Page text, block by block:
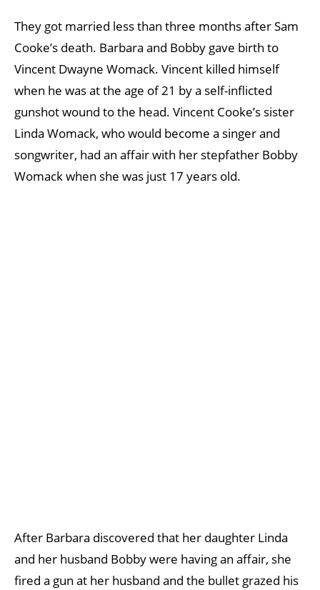
They got married less than three months after Sam
Cooke’s death. Barbara and Bobby gave birth to
Vincent Dwayne Womack. Vincent killed himself
when he was at the age of 21 by a self-inflicted
gunshot wound to the head. Vincent Cooke’s sister
Linda Womack, who would become a singer and
songwriter, had an affair with her stepfather Bobby
Womack when she was just 17 years old.
After Barbara discovered that her daughter Linda
and her husband Bobby were having an affair, she
fired a gun at her husband and the bullet grazed his